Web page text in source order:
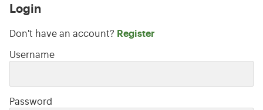
Login
Don't have an account? Register
Login: user and password
Username
Password